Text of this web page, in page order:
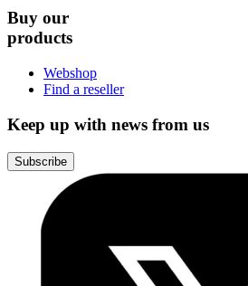
Buy our
products
Webshop
Find a reseller
Keep up with news from us
Subscribe